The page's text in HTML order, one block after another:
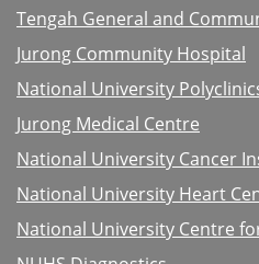
Tengah General and
Jurong Community Hospital
National University
Jurong Medical Centre
National University Cancer
National University Heart
National University Centre